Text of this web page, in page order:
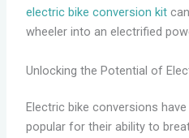
electric bike conversion kit
wheeler into an electrified
Unlocking the Potential of
Electric bike conversions
popular for their ability to